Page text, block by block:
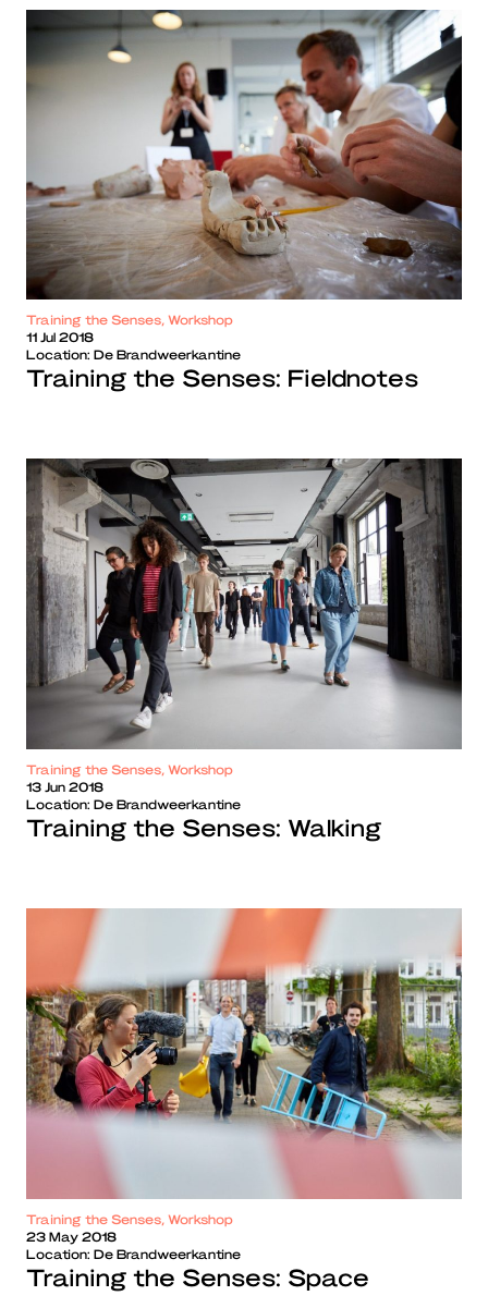
Training the Senses, Workshop
11 Jul 2018
Location: De Brandweerkantine
Training the Senses: Fieldnotes
Training the Senses, Workshop
13 Jun 2018
Location: De Brandweerkantine
Training the Senses: Walking
Training the Senses, Workshop
23 May 2018
Location: De Brandweerkantine
Training the Senses: Space